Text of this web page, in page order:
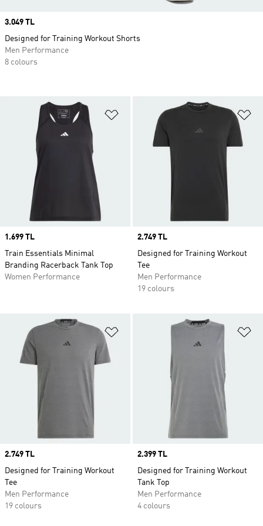
Add to Wishlist
Price
1.699 TL
Train Essentials Minimal
Branding Racerback Tank Top
Women Performance
Price
2.749 TL
Designed for Training Workout
Tee
Men Performance
19 colours
Add to Wishlist
Price
2.749 TL
Designed for Training Workout
Tee
Men Performance
19 colours
Price
2.399 TL
Designed for Training Workout
Tank Top
Men Performance
4 colours
Price
3.049 TL
Designed for Training Workout Shorts
Men Performance
8 colours